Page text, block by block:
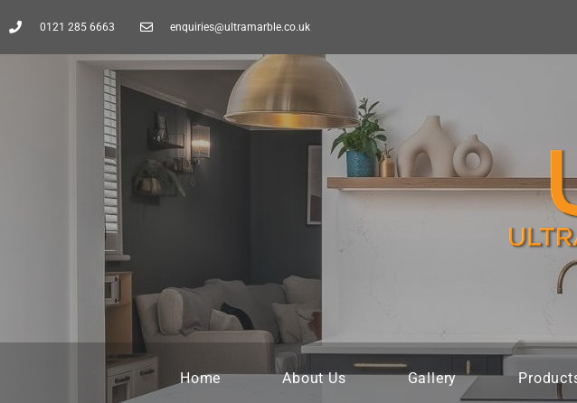
0121 285 6663 enquiries@ultramarble.co.uk
Home About Us Gallery